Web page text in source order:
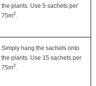
the plants. Use 5 sachets per
75m2
Simply hang the sachets onto
the plants. Use 15 sachets per
75m2